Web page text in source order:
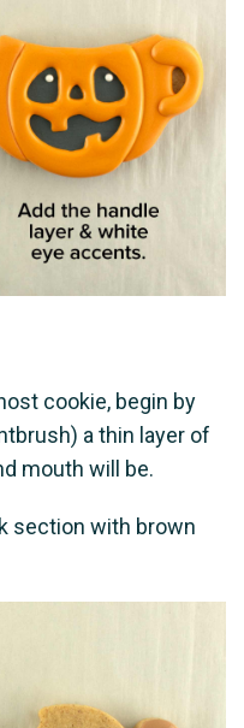
cookie, begin by
a thin layer of
mouth will be.
section with brown